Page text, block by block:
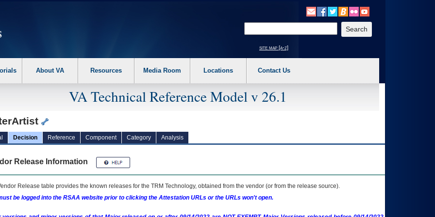
the following steps. 1. Please switch auto forms mode to off. 2. Hit enter to expand a main menu option (Health, Benefits, etc). 3. To enter and activate the
site map [a-z]
About VA Resources Media Room Locations Contact Us
VA Technical Reference Model v 26.1
Decision Reference Component Category Analysis
Release Information
Release table provides the known releases for the TRM Technology, obtained from the vendor (or from the release source).
be logged into the RSAA website prior to clicking the Attestation URLs or the URLs won't open.